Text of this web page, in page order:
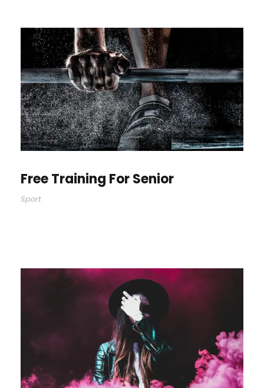
Free Training For Senior
Sport